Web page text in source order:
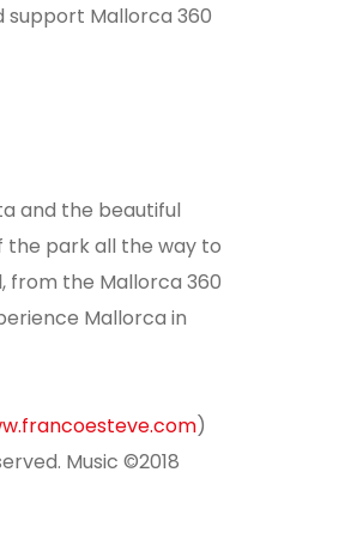
Mallorca 360
and the beautiful
the park all the way to
from the Mallorca 360
Mallorca in
)
Music ©2018